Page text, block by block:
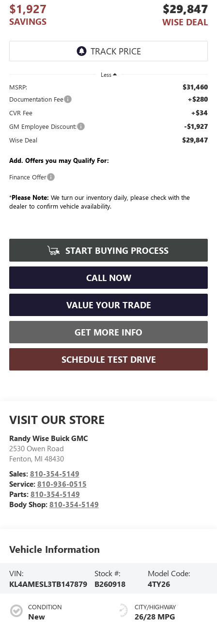
$1,927
SAVINGS
$29,847
WISE DEAL
Less
MSRP: $31,460
Documentation Fee +$280
CVR Fee +$34
GM Employee Discount: -$1,927
Wise Deal $29,847
Add. Offers you may Qualify For:
Finance Offer
*Please Note: We turn our inventory daily, please check with the
dealer to confirm vehicle availability.
START BUYING PROCESS
CALL NOW
VALUE YOUR TRADE
GET MORE INFO
SCHEDULE TEST DRIVE
VISIT OUR STORE
Randy Wise Buick GMC
2530 Owen Road
Fenton, MI 48430
Sales: 810-354-5149
Service: 810-936-0515
Parts: 810-354-5149
Body Shop: 810-354-5149
Vehicle Information
VIN:
KL4AMESL3TB147879
Stock #:
B260918
Model Code:
4TY26
CONDITION
New
CITY/HIGHWAY
26/28 MPG